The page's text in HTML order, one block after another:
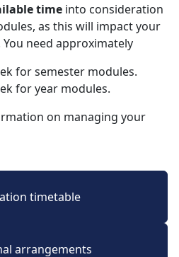
time into consideration
as this will impact your
need approximately
for semester modules.
for year modules.
on managing your
timetable
arrangements